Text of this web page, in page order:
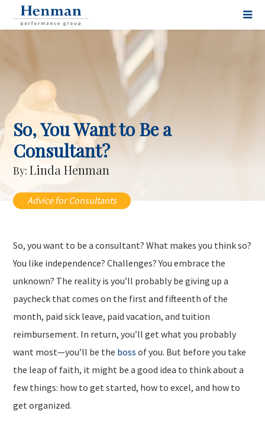
So, You Want to Be a
Consultant?
By:Linda Henman
Advice for Consultants
So, you want to be a consultant? What makes you think so?
You like independence? Challenges? You embrace the
unknown? The reality is you’ll probably be giving up a
paycheck that comes on the first and fifteenth of the
month, paid sick leave, paid vacation, and tuition
reimbursement. In return, you’ll get what you probably
want most—you’ll be the boss of you. But before you take
the leap of faith, it might be a good idea to think about a
few things: how to get started, how to excel, and how to
get organized.